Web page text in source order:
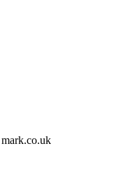
mark.co.uk